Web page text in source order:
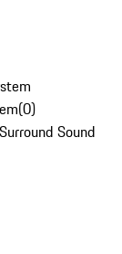
(0)
Sound